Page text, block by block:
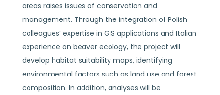
areas raises issues of conservation and
management. Through the integration of Polish
colleagues’ expertise in GIS applications and Italian
experience on beaver ecology, the project will
develop habitat suitability maps, identifying
environmental factors such as land use and forest
composition. In addition, analyses will be